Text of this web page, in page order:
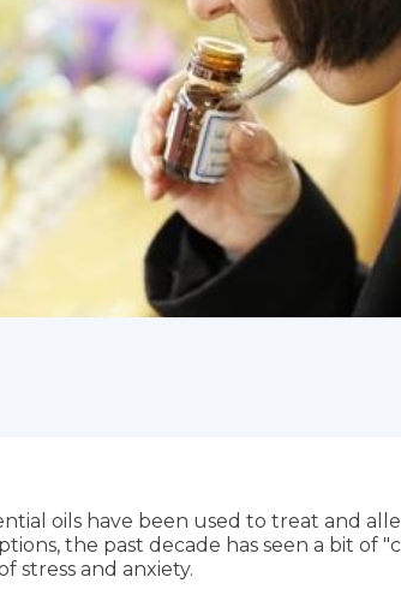
oils have been used to treat and
the past decade has seen a bit of
stress and anxiety.